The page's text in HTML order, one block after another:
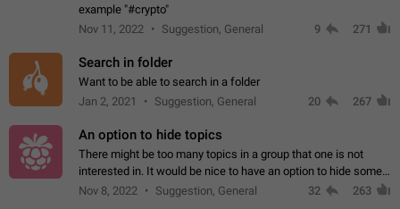
example "#crypto"
Nov 11, 2022
Suggestion, General 9 271
Search in folder
Want to be able to search in a folder
Jan 2, 2021
Suggestion, General 20 267
An option to hide topics
There might be too many topics in a group that one is not
interested in. It would be nice to have an option to hide some
topics.
Nov 8, 2022 Suggestion, General 32 263